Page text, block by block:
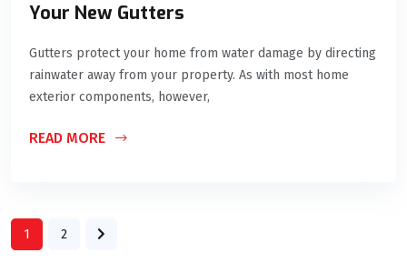
Your New Gutters
Gutters protect your home from water damage by directing
rainwater away from your property. As with most home
exterior components, however,
READ MORE
1 2